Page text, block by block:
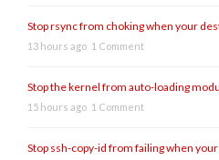
Stop rsync from choking when your
13 hours ago 1 Comment
Stop the kernel from auto-loading
15 hours ago 1 Comment
Stop ssh-copy-id from failing when